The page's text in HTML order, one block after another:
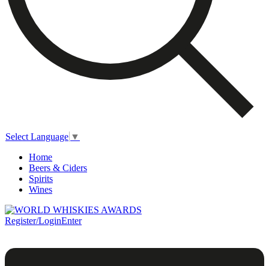
Select Language ▼
Home
Beers & Ciders
Spirits
Wines
Register/LoginEnter